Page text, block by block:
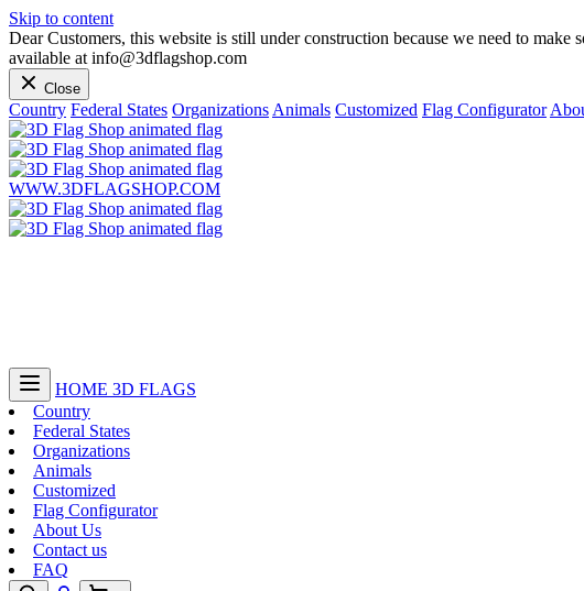
Skip to content
Dear Customers, this website is still under construction because we need to
available at info@3dflagshop.com
Close
Country Federal States Organizations Animals Customized Flag Configurator
WWW.3DFLAGSHOP.COM
HOME 3D FLAGS
Country
Federal States
Organizations
Animals
Customized
Flag Configurator
About Us
Contact us
FAQ